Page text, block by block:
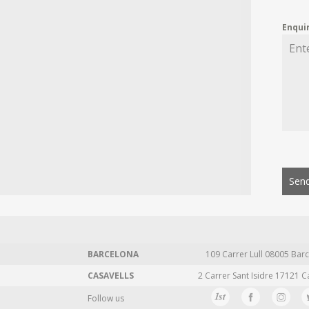
BARCELONA 109 Carrer Lull 08005
CASAVELLS
2 Carrer Sant Isidre 17121
Follow us